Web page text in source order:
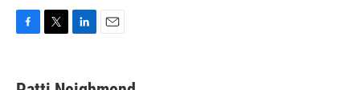
F
e
T
t
L
k
E
i